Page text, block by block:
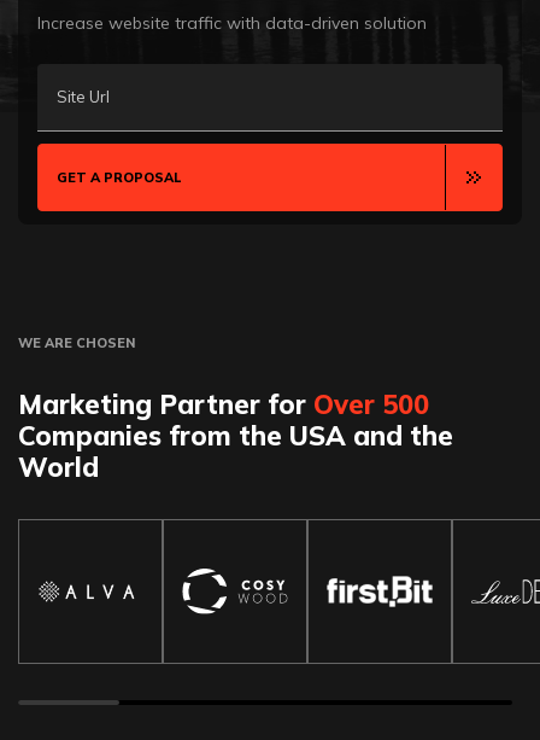
Increase website traffic with data-driven solution
Site Url
GET A PROPOSAL
WE ARE CHOSEN
Marketing Partner for Over 500
Companies from the USA and the
World